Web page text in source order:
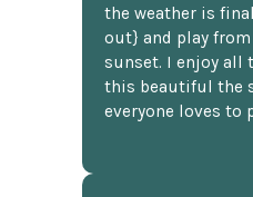
the weather is
out} and play
sunset. I enjoy all
this beautiful the
everyone loves to